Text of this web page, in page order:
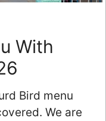
With
Bird menu
We are